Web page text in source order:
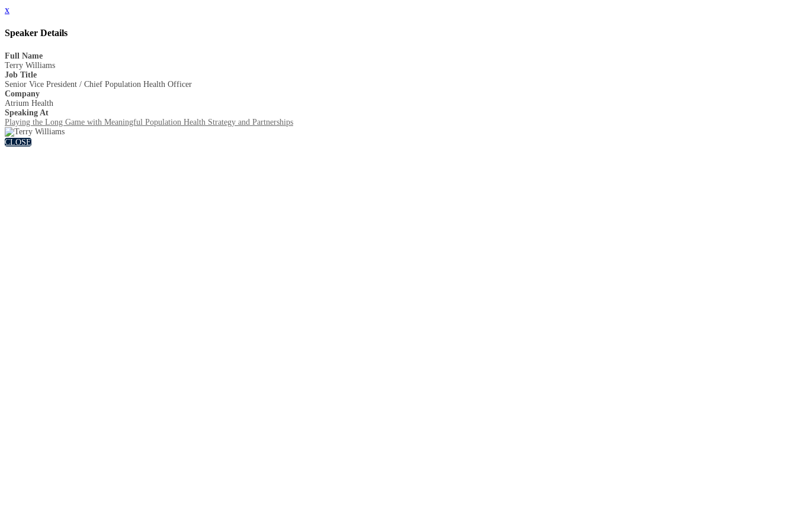
x
Speaker Details
Full Name
Terry Williams
Job Title
Senior Vice President / Chief Population Health Officer
Company
Atrium Health
Speaking At
Playing the Long Game with Meaningful Population Health Strategy and Partnerships
CLOSE